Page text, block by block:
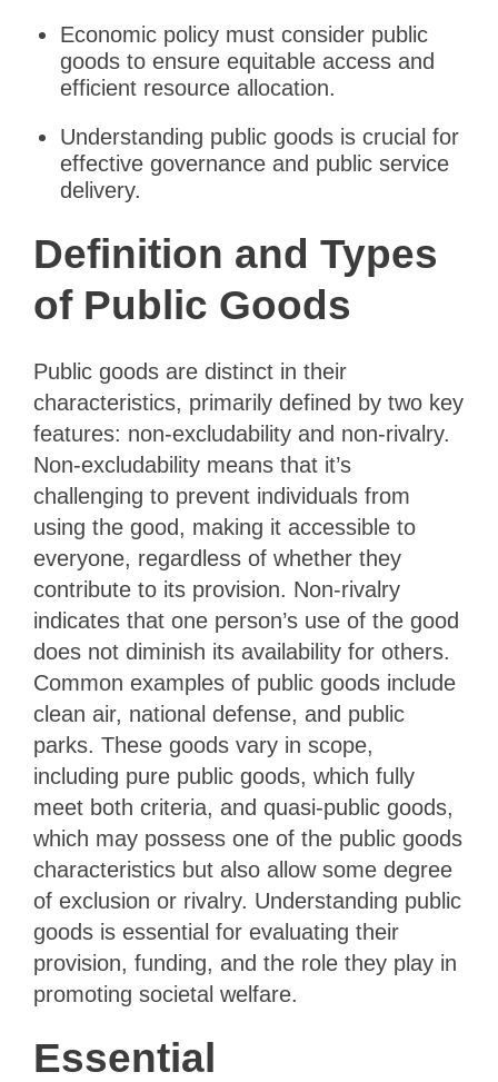
Economic policy must consider public
goods to ensure equitable access and
efficient resource allocation.
Understanding public goods is crucial for
effective governance and public service
delivery.
Definition and Types
of Public Goods
Public goods are distinct in their
characteristics, primarily defined by two key
features: non-excludability and non-rivalry.
Non-excludability means that it’s
challenging to prevent individuals from
using the good, making it accessible to
everyone, regardless of whether they
contribute to its provision. Non-rivalry
indicates that one person’s use of the good
does not diminish its availability for others.
Common examples of public goods include
clean air, national defense, and public
parks. These goods vary in scope,
including pure public goods, which fully
meet both criteria, and quasi-public goods,
which may possess one of the public goods
characteristics but also allow some degree
of exclusion or rivalry. Understanding public
goods is essential for evaluating their
provision, funding, and the role they play in
promoting societal welfare.
Essential